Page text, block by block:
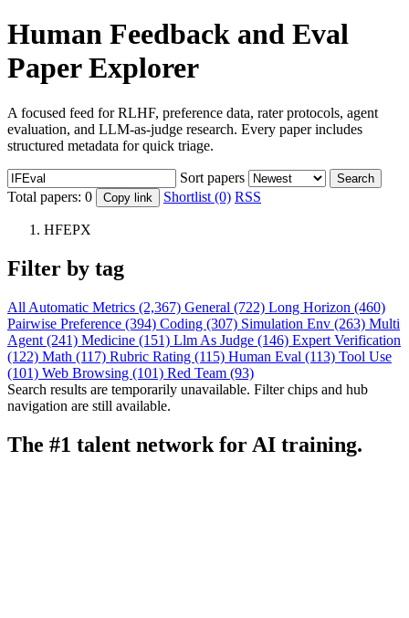
Human Feedback and Eval
Paper Explorer
A focused feed for RLHF, preference data, rater protocols, agent
evaluation, and LLM-as-judge research. Every paper includes
structured metadata for quick triage.
Sort papers Search
Total papers: 0 Copy link Shortlist (0) RSS
HFEPX
Filter by tag
All Automatic Metrics (2,367) General (722) Long Horizon (460)
Pairwise Preference (394) Coding (307) Simulation Env (263) Multi
Agent (241) Medicine (151) Llm As Judge (146) Expert Verification
(122) Math (117) Rubric Rating (115) Human Eval (113) Tool Use
(101) Web Browsing (101) Red Team (93)
Search results are temporarily unavailable. Filter chips and hub
navigation are still available.
The #1 talent network for AI training.